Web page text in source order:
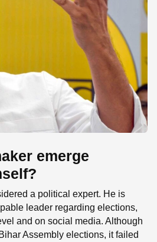
emerge
a political expert. He is
leader regarding elections,
and on social media. Although
Assembly elections, it failed